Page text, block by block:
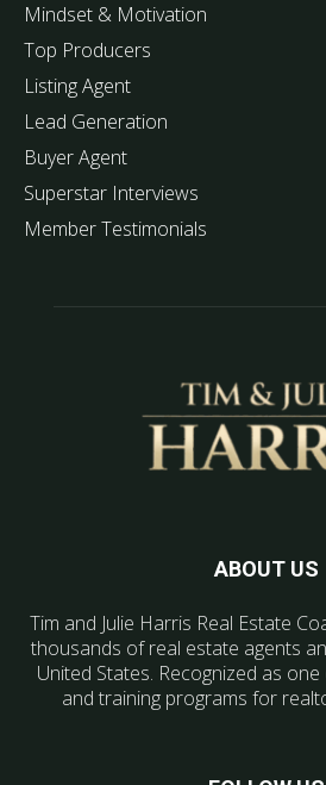
Mindset & Motivation
Top Producers
Listing Agent
Lead Generation
Buyer Agent
Superstar Interviews
Member Testimonials
ABOUT US
Tim and Julie Harris Real Estate
thousands of real estate agents
United States. Recognized as
and training programs for